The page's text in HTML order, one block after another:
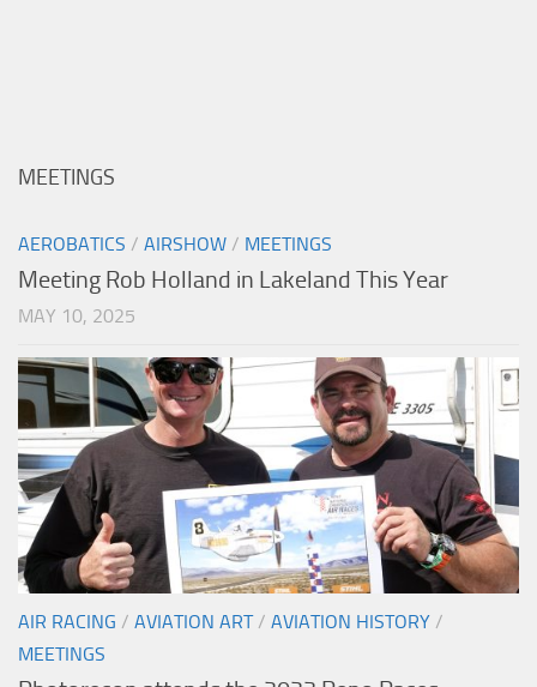
MEETINGS
AEROBATICS / AIRSHOW / MEETINGS
Meeting Rob Holland in Lakeland This Year
MAY 10, 2025
AIR RACING / AVIATION ART/ AVIATION HISTORY /
MEETINGS